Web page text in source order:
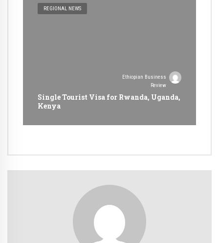
REGIONAL NEWS
Ethiopian Business
Review
Single Tourist Visa for Rwanda, Uganda,
Kenya